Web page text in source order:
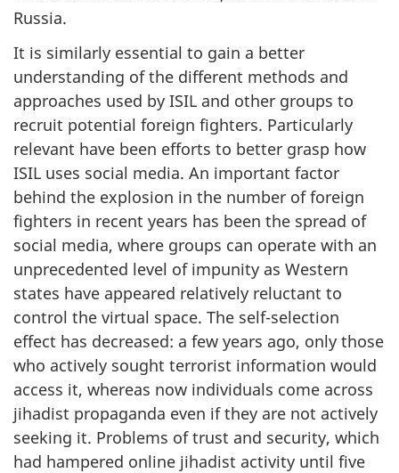
Russia.
It is similarly essential to gain a better
understanding of the different methods and
approaches used by ISIL and other groups to
recruit potential foreign fighters. Particularly
relevant have been efforts to better grasp how
ISIL uses social media. An important factor
behind the explosion in the number of foreign
fighters in recent years has been the spread of
social media, where groups can operate with an
unprecedented level of impunity as Western
states have appeared relatively reluctant to
control the virtual space. The self-selection
effect has decreased: a few years ago, only those
who actively sought terrorist information would
access it, whereas now individuals come across
jihadist propaganda even if they are not actively
seeking it. Problems of trust and security, which
had hampered online jihadist activity until five